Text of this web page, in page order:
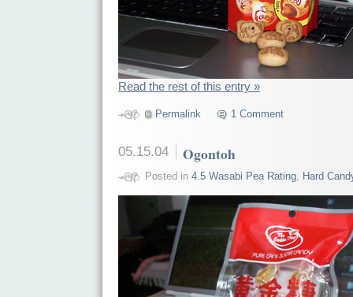
Read the rest of this entry »
Permalink 1 Comment
05.15.04 Ogontoh
Posted in 4.5 Wasabi Pea Rating, Hard